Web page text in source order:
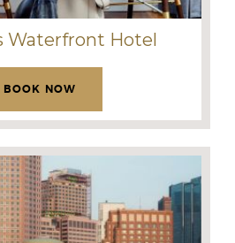
Waterfront Hotel
BOOK NOW